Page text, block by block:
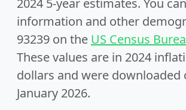
2024 5-year estimates. You
information and other
93239 on the US Census
These values are in 2024
dollars and were downloaded
January 2026.